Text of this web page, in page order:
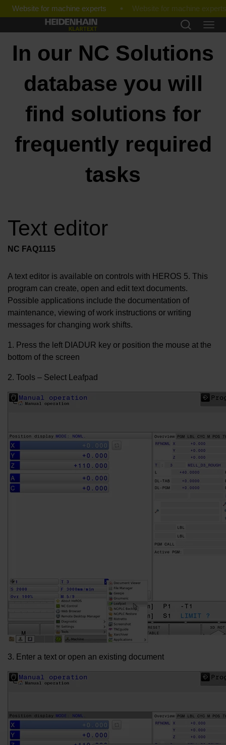
Website for machine experts
In our NC Solutions
database you will
find solutions for
frequently required
tasks
Text editor
NC FAQ1115
A text editor is available on controls with HEROS 5. This
program can create, open and edit text documents.
Possible applications include the documentation of
maintenance, viewing of work instructions or writing
messages for changing work shifts.
1. Press the left DIADUR key or position the mouse at the
bottom of the screen
2. Tools – Select Leafpad
3. Enter a text or open an existing document